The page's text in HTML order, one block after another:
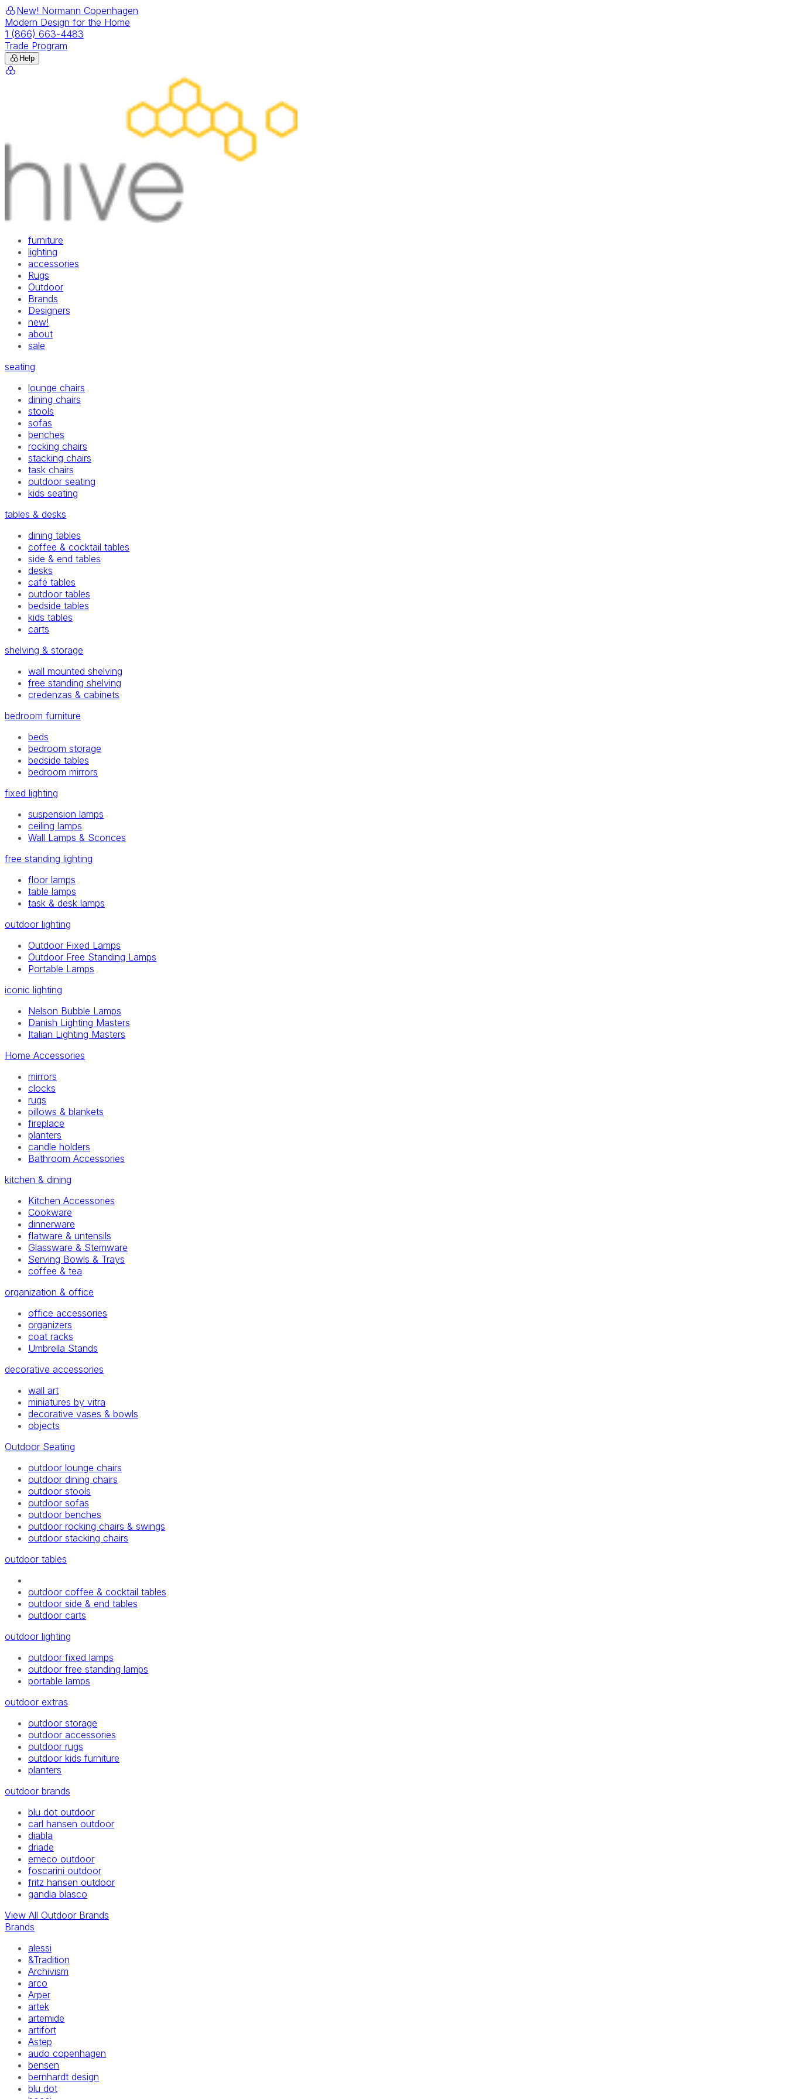
New! Normann Copenhagen
Modern Design for the Home
1 (866) 663-4483
Trade Program
Help
furniture
lighting
accessories
Rugs
Outdoor
Brands
Designers
new!
about
sale
seating
lounge chairs
dining chairs
stools
sofas
benches
rocking chairs
stacking chairs
task chairs
outdoor seating
kids seating
tables & desks
dining tables
coffee & cocktail tables
side & end tables
desks
café tables
outdoor tables
bedside tables
kids tables
carts
shelving & storage
wall mounted shelving
free standing shelving
credenzas & cabinets
bedroom furniture
beds
bedroom storage
bedside tables
bedroom mirrors
fixed lighting
suspension lamps
ceiling lamps
Wall Lamps & Sconces
free standing lighting
floor lamps
table lamps
task & desk lamps
outdoor lighting
Outdoor Fixed Lamps
Outdoor Free Standing Lamps
Portable Lamps
iconic lighting
Nelson Bubble Lamps
Danish Lighting Masters
Italian Lighting Masters
Home Accessories
mirrors
clocks
rugs
pillows & blankets
fireplace
planters
candle holders
Bathroom Accessories
kitchen & dining
Kitchen Accessories
Cookware
dinnerware
flatware & untensils
Glassware & Stemware
Serving Bowls & Trays
coffee & tea
organization & office
office accessories
organizers
coat racks
Umbrella Stands
decorative accessories
wall art
miniatures by vitra
decorative vases & bowls
objects
Outdoor Seating
outdoor lounge chairs
outdoor dining chairs
outdoor stools
outdoor sofas
outdoor benches
outdoor rocking chairs & swings
outdoor stacking chairs
outdoor tables
outdoor coffee & cocktail tables
outdoor side & end tables
outdoor carts
outdoor lighting
outdoor fixed lamps
outdoor free standing lamps
portable lamps
outdoor extras
outdoor storage
outdoor accessories
outdoor rugs
outdoor kids furniture
planters
outdoor brands
blu dot outdoor
carl hansen outdoor
diabla
driade
emeco outdoor
foscarini outdoor
fritz hansen outdoor
gandia blasco
View All Outdoor Brands
Brands
alessi
&Tradition
Archivism
arco
Arper
artek
artemide
artifort
Astep
audo copenhagen
bensen
bernhardt design
blu dot